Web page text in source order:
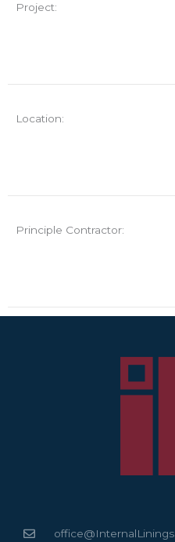
Project:
Location:
Principle Contractor: